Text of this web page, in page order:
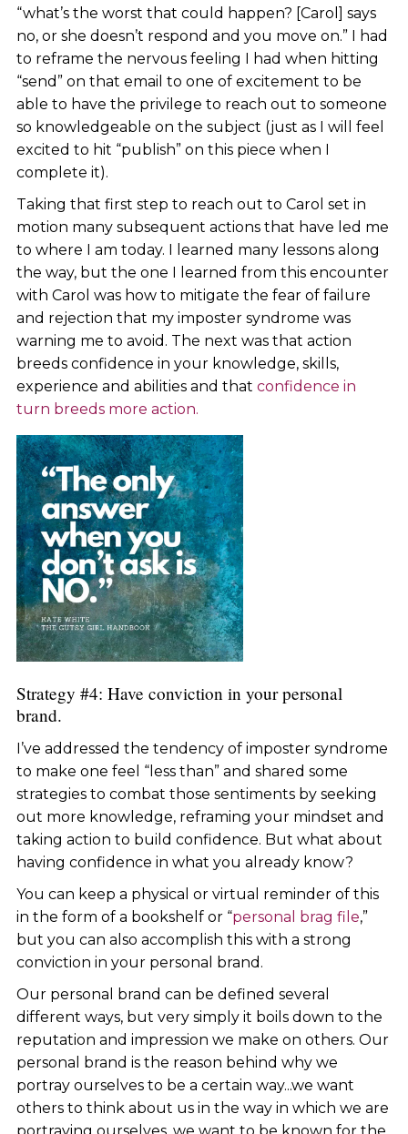
“what’s the worst that could happen? [Carol] says
no, or she doesn’t respond and you move on.” I had
to reframe the nervous feeling I had when hitting
“send” on that email to one of excitement to be
able to have the privilege to reach out to someone
so knowledgeable on the subject (just as I will feel
excited to hit “publish” on this piece when I
complete it).
Taking that first step to reach out to Carol set in
motion many subsequent actions that have led me
to where I am today. I learned many lessons along
the way, but the one I learned from this encounter
with Carol was how to mitigate the fear of failure
and rejection that my imposter syndrome was
warning me to avoid. The next was that action
breeds confidence in your knowledge, skills,
experience and abilities and that confidence in
turn breeds more action.
Strategy #4: Have conviction in your personal
brand.
I’ve addressed the tendency of imposter syndrome
to make one feel “less than” and shared some
strategies to combat those sentiments by seeking
out more knowledge, reframing your mindset and
taking action to build confidence. But what about
having confidence in what you already know?
You can keep a physical or virtual reminder of this
in the form of a bookshelf or “personal brag file,”
but you can also accomplish this with a strong
conviction in your personal brand.
Our personal brand can be defined several
different ways, but very simply it boils down to the
reputation and impression we make on others. Our
personal brand is the reason behind why we
portray ourselves to be a certain way...we want
others to think about us in the way in which we are